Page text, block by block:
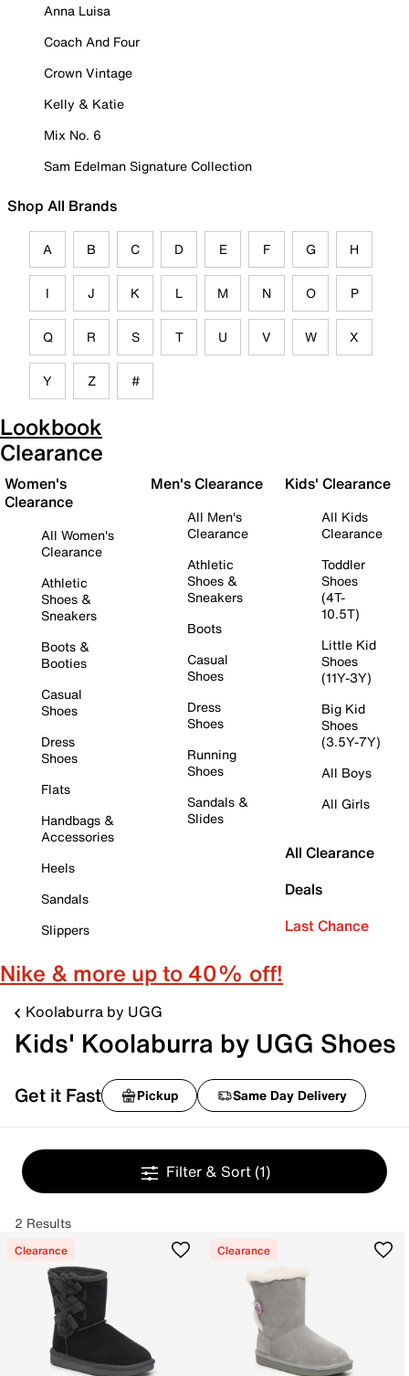
Anna Luisa
Coach And Four
Crown Vintage
Kelly & Katie
Mix No. 6
Sam Edelman Signature Collection
Shop All Brands
A B C D E F G H
I J K L M N O P
Q R S T U V W X
Y Z #
Lookbook
Clearance
Women's
Clearance
All Women's
Clearance
Athletic
Shoes &
Sneakers
Boots &
Booties
Casual
Shoes
Dress
Shoes
Flats
Handbags &
Accessories
Heels
Sandals
Slippers
Men's Clearance
All Men's
Clearance
Athletic
Shoes &
Sneakers
Boots
Casual
Shoes
Dress
Shoes
Running
Shoes
Sandals &
Slides
Kids' Clearance
All Kids
Clearance
Toddler
Shoes
(4T-
10.5T)
Little Kid
Shoes
(11Y-3Y)
Big Kid
Shoes
(3.5Y-7Y)
All Boys
All Girls
All Clearance
Deals
Last Chance
Nike & more up to 40% off!
Koolaburra by UGG
Kids' Koolaburra by UGG Shoes
Get it Fast Pickup Same Day Delivery
Filter & Sort (1)
2 Results
Clearance Clearance